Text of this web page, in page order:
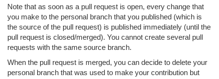
Note that as soon as a pull request is open, every change that
you make to the personal branch that you published (which is
the source of the pull request) is published immediately (until the
pull request is closed/merged). You cannot create several pull
requests with the same source branch.
When the pull request is merged, you can decide to delete your
personal branch that was used to make your contribution but